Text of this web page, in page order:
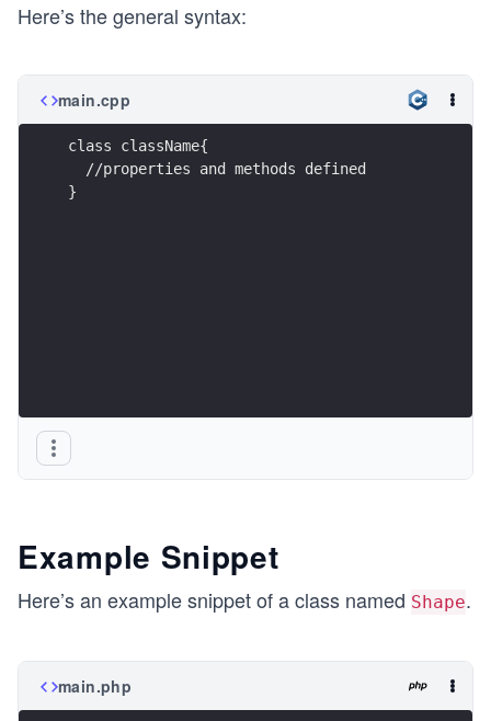
Here’s the general syntax:
main.cpp
class className{
  //properties and methods defined
}
Example Snippet
Here’s an example snippet of a class named Shape.
main.php